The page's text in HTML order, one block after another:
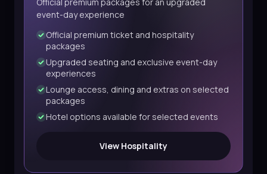
event-day experience
Official premium ticket and hospitality
packages
Upgraded seating and exclusive event-day
experiences
Lounge access, dining and extras on selected
packages
Hotel options available for selected events
View Hospitality